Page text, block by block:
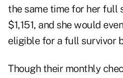
the same time for her full
$1,151, and she would
eligible for a full survivor
Though their monthly